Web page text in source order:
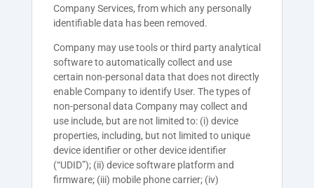
Company Services, from which any personally
identifiable data has been removed.
Company may use tools or third party analytical
software to automatically collect and use
certain non-personal data that does not directly
enable Company to identify User. The types of
non-personal data Company may collect and
use include, but are not limited to: (i) device
properties, including, but not limited to unique
device identifier or other device identifier
(“UDID”); (ii) device software platform and
firmware; (iii) mobile phone carrier; (iv)